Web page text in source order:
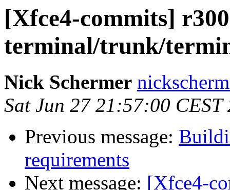
[Xfce4-commits]
terminal/trunk/
Nick Schermer
Sat Jun 27 21:57:00 CEST
Previous message:
requirements
Next message: [Xfce4-